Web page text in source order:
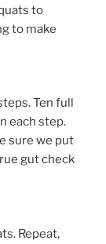
to
to make
Ten full
each step.
sure we put
gut check
Repeat,